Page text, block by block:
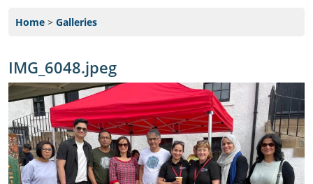
Home > Galleries
IMG_6048.jpeg